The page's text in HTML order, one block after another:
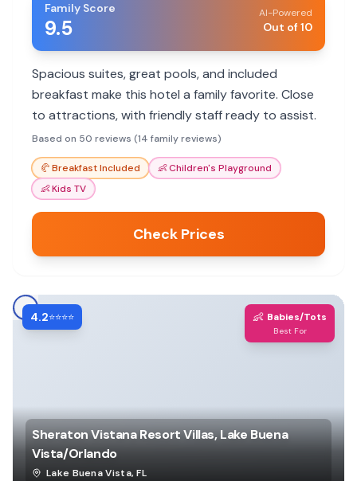
Family Score
9.5
AI-Powered
Out of 10
Spacious suites, great pools, and included
breakfast make this hotel a family favorite. Close
to attractions, with friendly staff ready to assist.
Based on 50 reviews (14 family reviews)
🥐Breakfast Included 👶Children's Playground
👶Kids TV
Check Prices
4.2⭐⭐⭐⭐ 👶 Babies/Tots
Best For
Sheraton Vistana Resort Villas, Lake Buena
Vista/Orlando
Lake Buena Vista,FL